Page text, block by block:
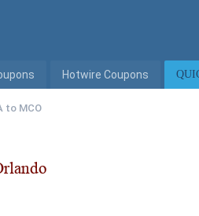
Hotwire Coupons
to MCO